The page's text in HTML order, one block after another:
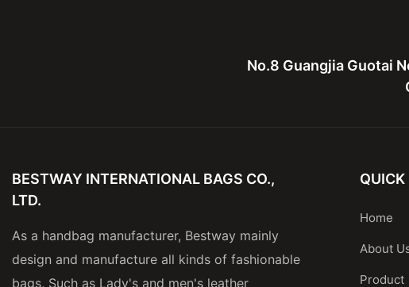
No.8 Guangjia Guotai
BESTWAY INTERNATIONAL BAGS CO.,
LTD.
As a handbag manufacturer, Bestway mainly
design and manufacture all kinds of fashionable
bags, Such as Lady's and men's leather
QUICK
Home
About
Product